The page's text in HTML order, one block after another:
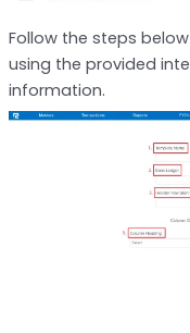
Follow the steps
using the provided
information.